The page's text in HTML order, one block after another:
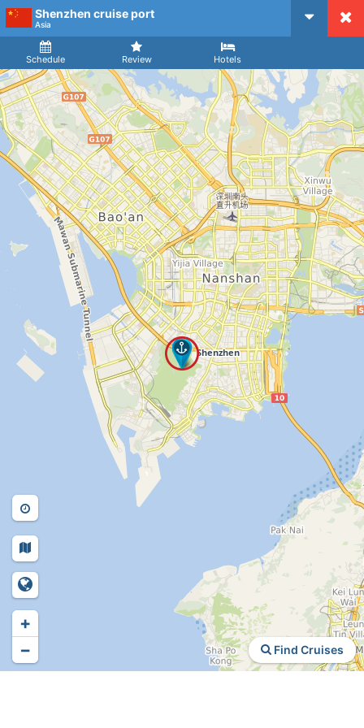
Shenzhen cruise port
Asia
Schedule Review Hotels
Arrival
Find Cruises
+
−